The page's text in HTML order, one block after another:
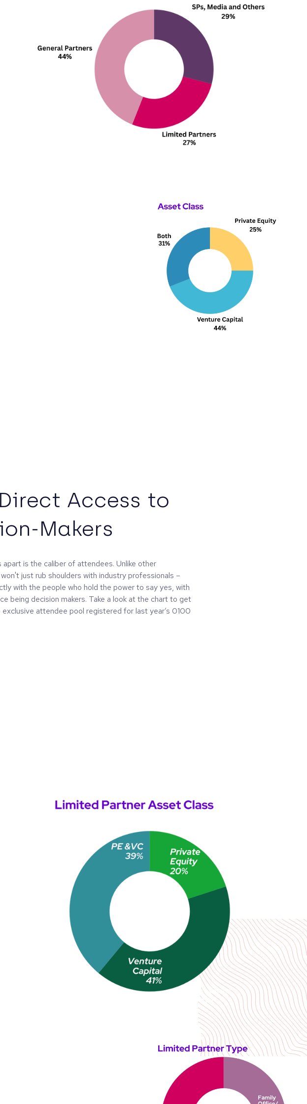
Access to
Makers
apart is the caliber of attendees. Unlike other
just rub shoulders with industry professionals –
with the people who hold the power to say yes, with
being decision makers. Take a look at the chart to get
attendee pool registered for last year’s 0100